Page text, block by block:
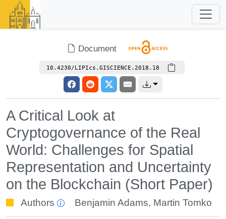
Document
10.4230/LIPIcs.GISCIENCE.2018.18
A Critical Look at
Cryptogovernance of the Real
World: Challenges for Spatial
Representation and Uncertainty
on the Blockchain (Short Paper)
Authors Benjamin Adams, Martin Tomko